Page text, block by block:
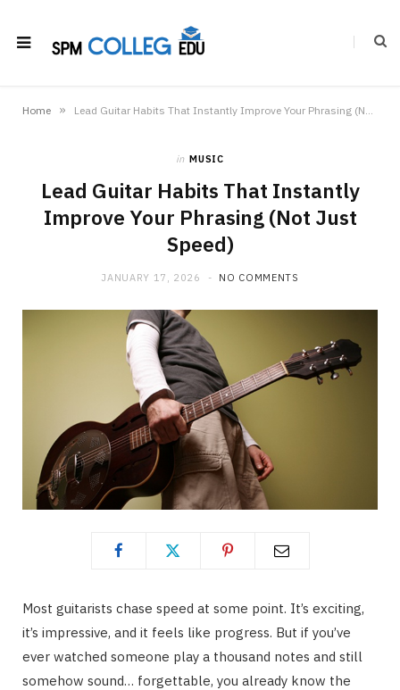
Home »
in MUSIC
Lead Guitar Habits That Instantly
Improve Your Phrasing (Not Just
Speed)
JANUARY 17, 2026 NO COMMENTS
Most guitarists chase speed at some point. It’s exciting,
it’s impressive, and it feels like progress. But if you’ve
ever watched someone play a thousand notes and still
somehow sound… forgettable, you already know the